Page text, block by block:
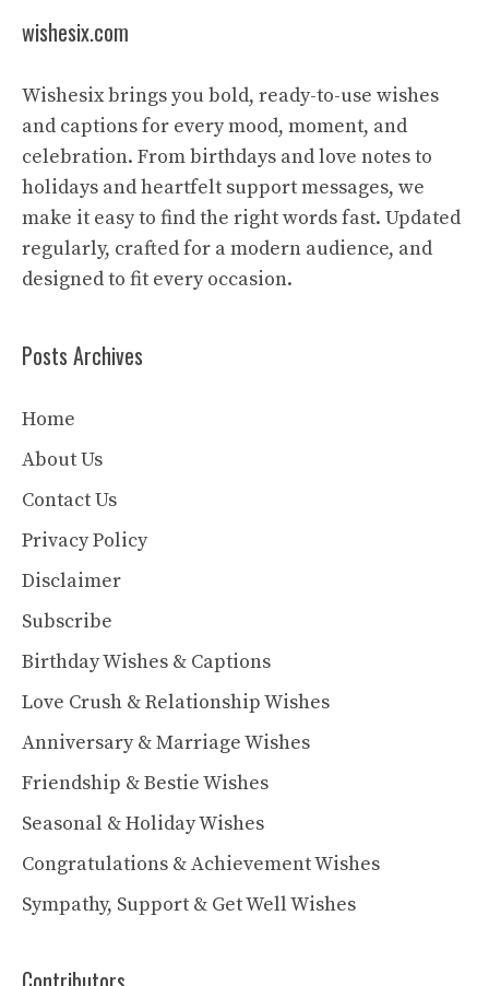
wishesix.com
Wishesix brings you bold, ready-to-use wishes
and captions for every mood, moment, and
celebration. From birthdays and love notes to
holidays and heartfelt support messages, we
make it easy to find the right words fast. Updated
regularly, crafted for a modern audience, and
designed to fit every occasion.
Posts Archives
Home
About Us
Contact Us
Privacy Policy
Disclaimer
Subscribe
Birthday Wishes & Captions
Love Crush & Relationship Wishes
Anniversary & Marriage Wishes
Friendship & Bestie Wishes
Seasonal & Holiday Wishes
Congratulations & Achievement Wishes
Sympathy, Support & Get Well Wishes